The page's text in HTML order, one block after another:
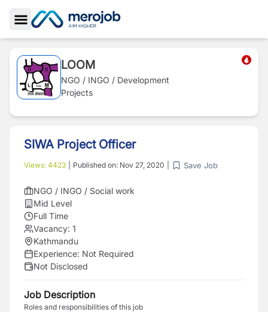
Toggle Sidebar
LOOM
NGO / INGO / Development
Projects
SIWA Project Officer
Views: 4423 Published on: Nov 27, 2020 Save Job
NGO / INGO / Social work
Mid Level
Full Time
Vacancy: 1
Kathmandu
Experience: Not Required
Not Disclosed
Job Description
Roles and responsibilities of this job